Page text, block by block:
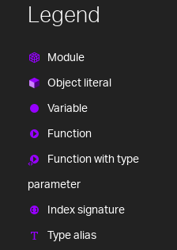
Legend
Module
Object literal
Variable
Function
Function with type
parameter
Index signature
Type alias